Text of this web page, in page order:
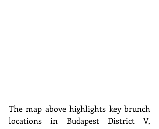
The map above highlights key brunch
locations in Budapest District V,